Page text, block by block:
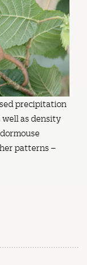
precipitation
as density
patterns –